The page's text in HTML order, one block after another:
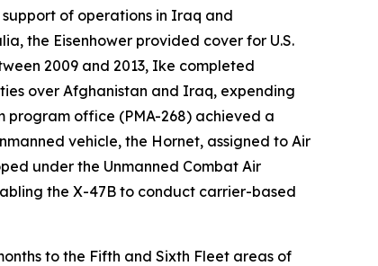
support of operations in Iraq and
the Eisenhower provided cover for U.S.
2009 and 2013, Ike completed
over Afghanistan and Iraq, expending
program office (PMA-268) achieved a
vehicle, the Hornet, assigned to Air
under the Unmanned Combat Air
the X-47B to conduct carrier-based
to the Fifth and Sixth Fleet areas of